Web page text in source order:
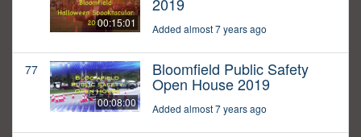
00:15:01
2019
Added almost 7 years ago
77
00:08:00
Bloomfield Public Safety
Open House 2019
Added almost 7 years ago